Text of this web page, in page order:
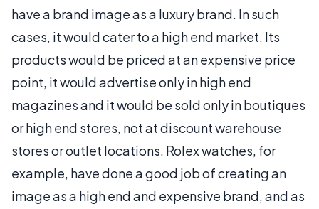
have a brand image as a luxury brand. In such
cases, it would cater to a high end market. Its
products would be priced at an expensive price
point, it would advertise only in high end
magazines and it would be sold only in boutiques
or high end stores, not at discount warehouse
stores or outlet locations. Rolex watches, for
example, have done a good job of creating an
image as a high end and expensive brand, and as